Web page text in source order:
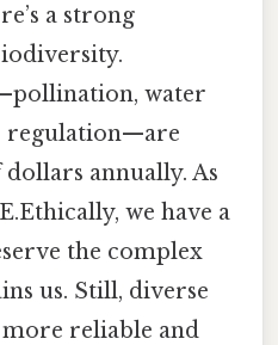
a strong
water
regulation—are
annually. As
we have a
the complex
us. Still, diverse
reliable and